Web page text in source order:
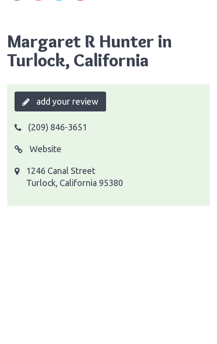
Margaret R Hunter in
Turlock, California
add your review
(209) 846-3651
Website
1246 Canal Street
Turlock, California 95380